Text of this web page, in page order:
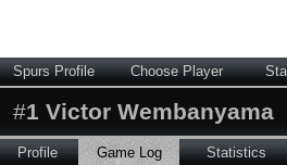
Spurs Profile Choose Player
#1 Victor Wembanyama
Profile Game Log Statistics